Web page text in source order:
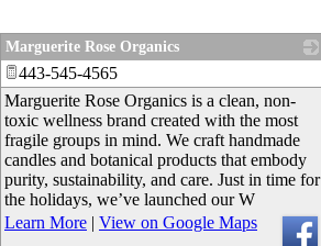
Marguerite Rose Organics
443-545-4565
Marguerite Rose Organics is a clean, non-
toxic wellness brand created with the most
fragile groups in mind. We craft handmade
candles and botanical products that embody
purity, sustainability, and care. Just in time for
the holidays, we’ve launched our W
Learn More | View on Google Maps